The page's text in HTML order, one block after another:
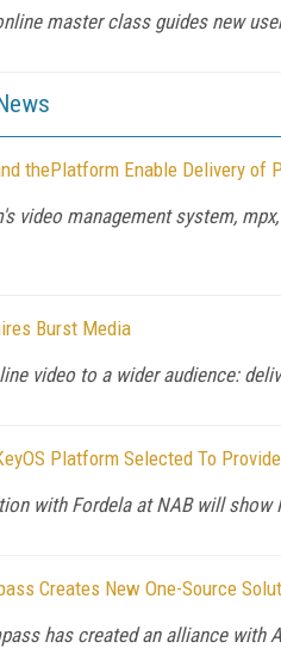
master class guides new
thePlatform Enable Delivery of
video management system,
Burst Media
video to a wider audience:
Platform Selected To
with Fordela at NAB will show
Creates New One-Source
has created an alliance with